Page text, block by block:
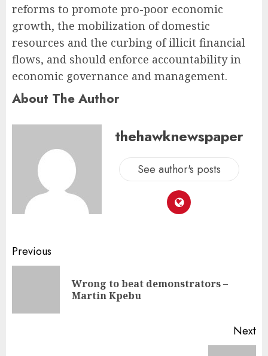
reforms to promote pro-poor economic
growth, the mobilization of domestic
resources and the curbing of illicit financial
flows, and should enforce accountability in
economic governance and management.
About The Author
thehawknewspaper
See author's posts
Previous
Wrong to beat demonstrators –
Martin Kpebu
Next